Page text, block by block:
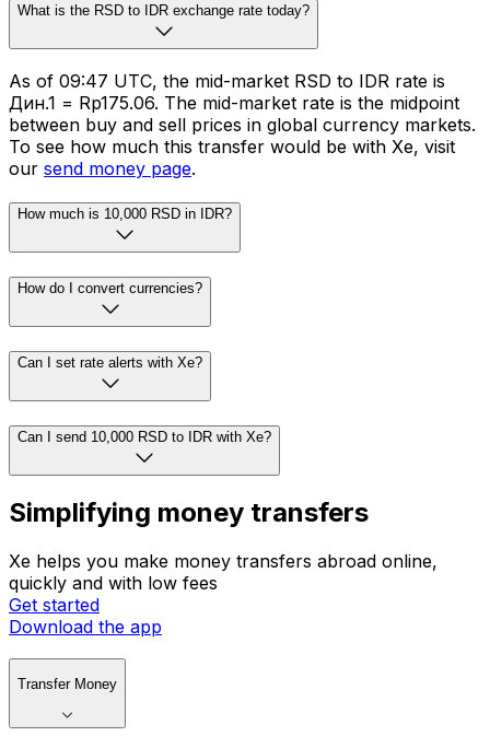
What is the RSD to IDR exchange rate today?
As of 09:47 UTC, the mid-market RSD to IDR rate is
Дин.1 = Rp175.06. The mid-market rate is the midpoint
between buy and sell prices in global currency markets.
To see how much this transfer would be with Xe, visit
our send money page.
How much is 10,000 RSD in IDR?
How do I convert currencies?
Can I set rate alerts with Xe?
Can I send 10,000 RSD to IDR with Xe?
Simplifying money transfers
Xe helps you make money transfers abroad online,
quickly and with low fees
Get started
Download the app
Transfer Money